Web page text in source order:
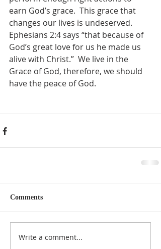
earn God’s grace.  This grace that
changes our lives is undeserved.
Ephesians 2:4 says “that because of
God’s great love for us he made us
alive with Christ.”  We live in the
Grace of God, therefore, we should
have the peace of God.
Comments
Write a comment...